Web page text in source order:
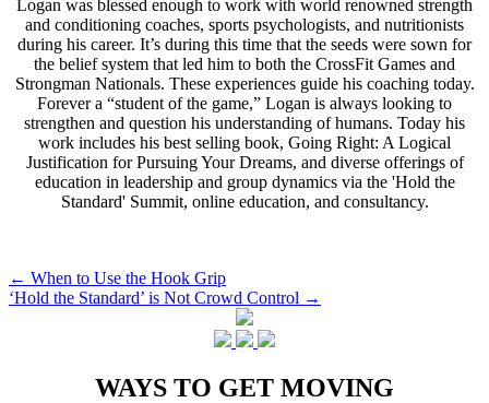
Logan was blessed enough to work with world renowned strength
and conditioning coaches, sports psychologists, and nutritionists
during his career. It’s during this time that the seeds were sown for
the belief system that led him to both the CrossFit Games and
Strongman Nationals. These experiences guide his coaching today.
Forever a “student of the game,” Logan is always looking to
strengthen and question his understanding of humans. Today his
work includes his best selling book, Going Right: A Logical
Justification for Pursuing Your Dreams, and diverse offerings of
education in leadership and group dynamics via the 'Hold the
Standard' Summit, online education, and consultancy.
Post
navigation
← When to Use the Hook Grip
‘Hold the Standard’ is Not Crowd Control →
WAYS TO GET MOVING